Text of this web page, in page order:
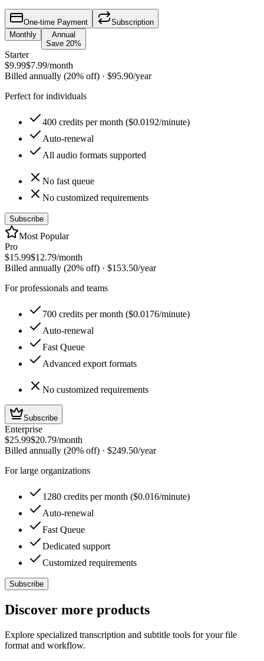
One-time Payment
Subscription
Monthly
Annual
Save 20%
Starter
$9.99$7.99/month
Billed annually (20% off) · $95.90/year
Perfect for individuals
400 credits per month ($0.0192/minute)
Auto-renewal
All audio formats supported
No fast queue
No customized requirements
Subscribe
Most Popular
Pro
$15.99$12.79/month
Billed annually (20% off) · $153.50/year
For professionals and teams
700 credits per month ($0.0176/minute)
Auto-renewal
Fast Queue
Advanced export formats
No customized requirements
Subscribe
Enterprise
$25.99$20.79/month
Billed annually (20% off) · $249.50/year
For large organizations
1280 credits per month ($0.016/minute)
Auto-renewal
Fast Queue
Dedicated support
Customized requirements
Subscribe
Discover more products
Explore specialized transcription and subtitle tools for your file
format and workflow.